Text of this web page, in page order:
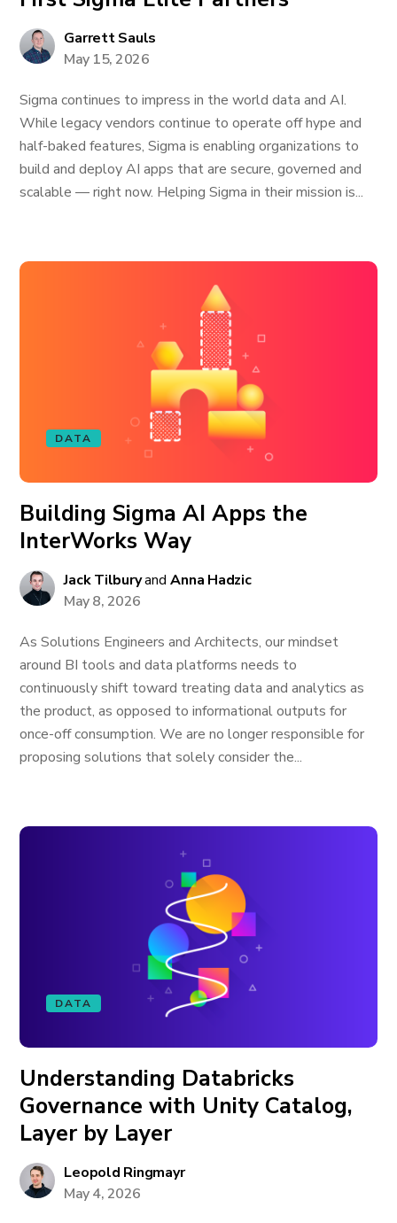
Garrett Sauls
May 15, 2026
Sigma continues to impress in the world data and AI.
While legacy vendors continue to operate off hype and
half-baked features, Sigma is enabling organizations to
build and deploy AI apps that are secure, governed and
scalable — right now. Helping Sigma in their mission is...
DATA
Building Sigma AI Apps the
InterWorks Way
Jack TilburyandAnna Hadzic
May 8, 2026
As Solutions Engineers and Architects, our mindset
around BI tools and data platforms needs to
continuously shift toward treating data and analytics as
the product, as opposed to informational outputs for
once-off consumption. We are no longer responsible for
proposing solutions that solely consider the...
DATA
Understanding Databricks
Governance with Unity Catalog,
Layer by Layer
Leopold Ringmayr
May 4, 2026